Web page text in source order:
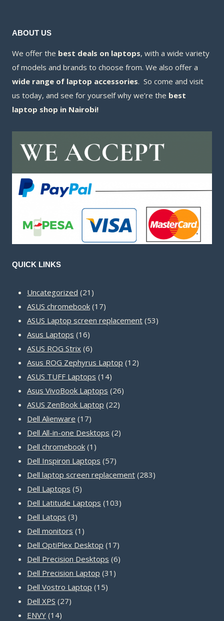
ABOUT US
We offer the best deals on laptops, with a wide variety
of models and brands to choose from. We also offer a
wide range of laptop accessories. So come and visit
us today, and see for yourself why we’re the best
laptop shop in Nairobi!
QUICK LINKS
Uncategorized 21 21
products
ASUS chromebook 1717
products
ASUS Laptop screen replacement 5353
Asus Laptops 1616
products
ASUS ROG Strix 66
products
Asus ROG Zephyrus Laptop 1212
ASUS TUFF Laptops 1414
products
Asus VivoBook Laptops 2626
ASUS ZenBook Laptop 2222
Dell Alienware 1717
products
Dell All-in-one Desktops 22
Dell chromebook 1 1
product
Dell Inspiron Laptops 5757
products
Dell laptop screen replacement 283283
Dell Laptops 55
products
Dell Latitude Laptops 103103
Dell Latops 33
products
Dell monitors 1 1
product
Dell OptiPlex Desktop 1717
products
Dell Precision Desktops 66
Dell Precision Laptop 31 31
Dell Vostro Laptop 1515
Dell XPS 2727
ENVY 1414